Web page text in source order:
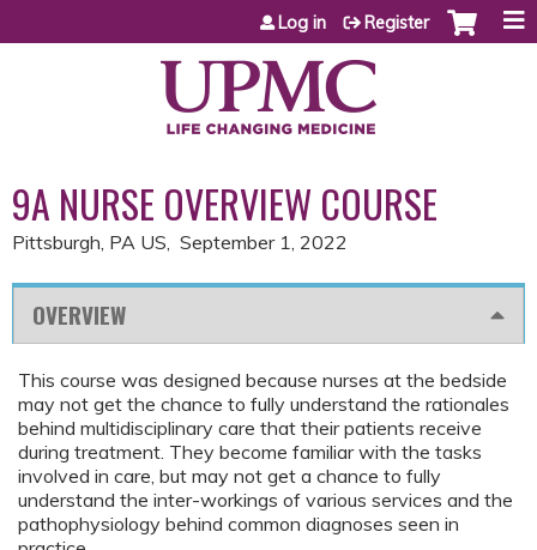
Jump to content
Log in Register
9A NURSE OVERVIEW COURSE
Pittsburgh, PA US September 1, 2022
OVERVIEW
This course was designed because nurses at the bedside
may not get the chance to fully understand the rationales
behind multidisciplinary care that their patients receive
during treatment. They become familiar with the tasks
involved in care, but may not get a chance to fully
understand the inter-workings of various services and the
pathophysiology behind common diagnoses seen in